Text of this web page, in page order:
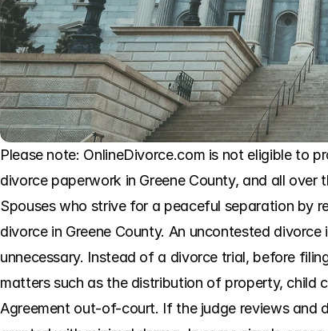
Please note: OnlineDivorce.com is not eligible to
divorce paperwork in Greene County, and all
Spouses who strive for a peaceful separation by
divorce in Greene County. An uncontested
unnecessary. Instead of a divorce trial, before
matters such as the distribution of property, child
Agreement out-of-court. If the judge reviews and